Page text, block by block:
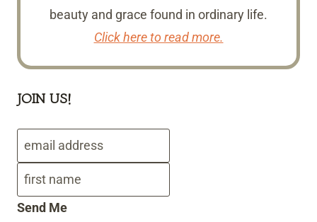
beauty and grace found in ordinary life.
Click here to read more.
JOIN US!
Send Me